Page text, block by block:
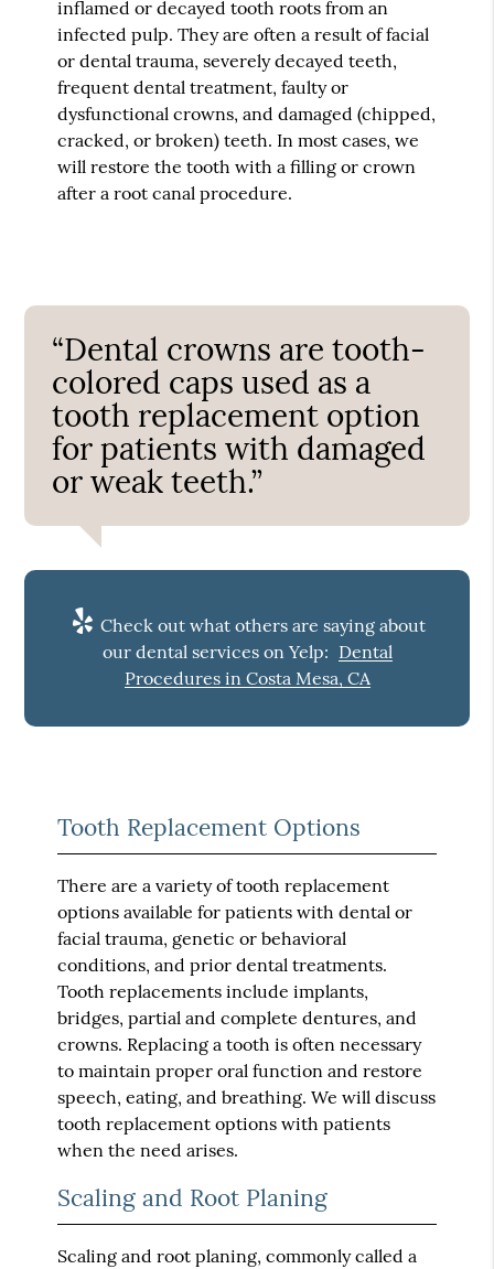
inflamed or decayed tooth roots from an
infected pulp. They are often a result of facial
or dental trauma, severely decayed teeth,
frequent dental treatment, faulty or
dysfunctional crowns, and damaged (chipped,
cracked, or broken) teeth. In most cases, we
will restore the tooth with a filling or crown
after a root canal procedure.
“Dental crowns are tooth-
colored caps used as a
tooth replacement option
for patients with damaged
or weak teeth.”
Check out what others are saying about
our dental services on Yelp: Dental
Procedures in Costa Mesa, CA
Tooth Replacement Options
There are a variety of tooth replacement
options available for patients with dental or
facial trauma, genetic or behavioral
conditions, and prior dental treatments.
Tooth replacements include implants,
bridges, partial and complete dentures, and
crowns. Replacing a tooth is often necessary
to maintain proper oral function and restore
speech, eating, and breathing. We will discuss
tooth replacement options with patients
when the need arises.
Scaling and Root Planing
Scaling and root planing, commonly called a